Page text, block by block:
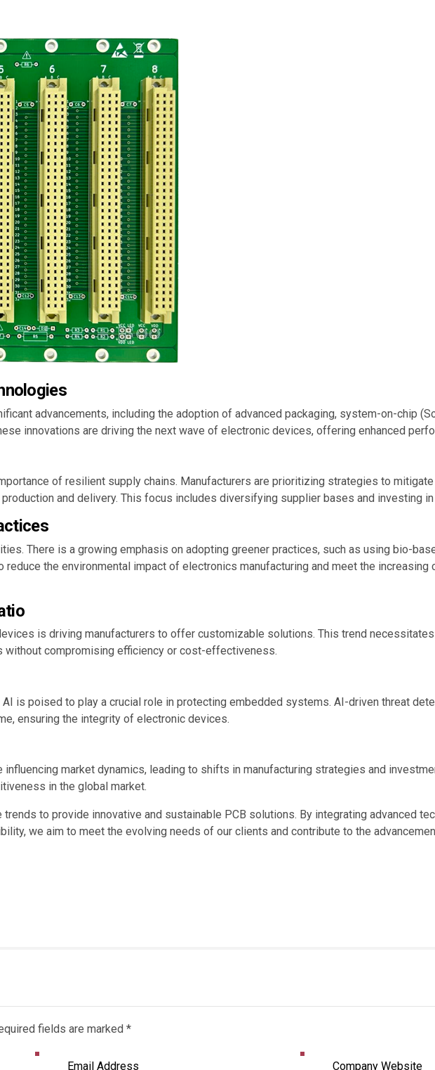
advancements, including the adoption of advanced packaging, system-on-chip
innovations are driving the next wave of electronic devices, offering enhanced
of resilient supply chains. Manufacturers are prioritizing strategies to
and delivery. This focus includes diversifying supplier bases and investing
There is a growing emphasis on adopting greener practices, such as using bio-
the environmental impact of electronics manufacturing and meet the
is driving manufacturers to offer customizable solutions. This trend
compromising efficiency or cost-effectiveness.
is poised to play a crucial role in protecting embedded systems. AI-driven threat
ensuring the integrity of electronic devices.
market dynamics, leading to shifts in manufacturing strategies and
in the global market.
to provide innovative and sustainable PCB solutions. By integrating advanced
we aim to meet the evolving needs of our clients and contribute to the
fields are marked *